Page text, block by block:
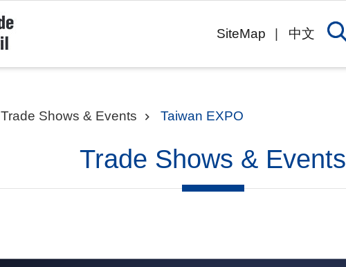
SiteMap 中文
Trade Shows & Events Taiwan EXPO
Trade Shows & Events